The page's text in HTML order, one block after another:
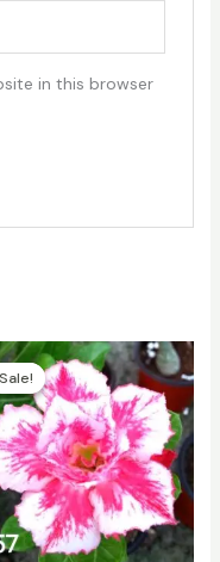
in this browser
Sale!
Sale!
Original
price
was:
₹130.00.
Current
price
is:
₹100.00.